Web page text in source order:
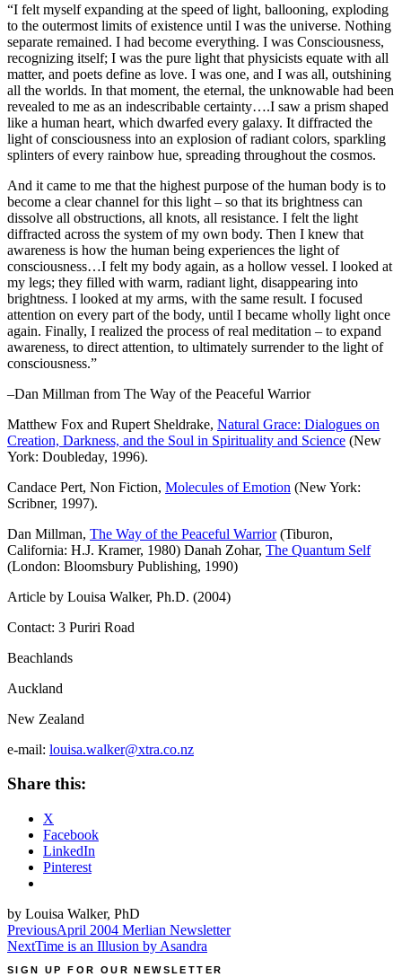
“I felt myself expanding at the speed of light, ballooning, exploding
to the outermost limits of existence until I was the universe. Nothing
separate remained. I had become everything. I was Consciousness,
recognizing itself; I was the pure light that physicists equate with all
matter, and poets define as love. I was one, and I was all, outshining
all the worlds. In that moment, the eternal, the unknowable had been
revealed to me as an indescribable certainty….I saw a prism shaped
like a human heart, which dwarfed every galaxy. It diffracted the
light of consciousness into an explosion of radiant colors, sparkling
splinters of every rainbow hue, spreading throughout the cosmos.
And it came to me that the highest purpose of the human body is to
become a clear channel for this light – so that its brightness can
dissolve all obstructions, all knots, all resistance. I felt the light
diffracted across the system of my own body. Then I knew that
awareness is how the human being experiences the light of
consciousness…I felt my body again, as a hollow vessel. I looked at
my legs; they filled with warm, radiant light, disappearing into
brightness. I looked at my arms, with the same result. I focused
attention on every part of the body, until I became wholly light once
again. Finally, I realized the process of real meditation – to expand
awareness, to direct attention, to ultimately surrender to the light of
consciousness.”
–Dan Millman from The Way of the Peaceful Warrior
Matthew Fox and Rupert Sheldrake, Natural Grace: Dialogues on
Creation, Darkness, and the Soul in Spirituality and Science (New
York: Doubleday, 1996).
Candace Pert, Non Fiction, Molecules of Emotion (New York:
Scribner, 1997).
Dan Millman, The Way of the Peaceful Warrior(Tiburon,
California: H.J. Kramer, 1980) Danah Zohar, The Quantum Self
(London: Bloomsbury Publishing, 1990)
Article by Louisa Walker, Ph.D. (2004)
Contact: 3 Puriri Road
Beachlands
Auckland
New Zealand
e-mail: louisa.walker@xtra.co.nz
Share this:
X
Facebook
LinkedIn
Pinterest
by Louisa Walker, PhD
Post
navigation
PreviousApril 2004 Merlian Newsletter
NextTime is an Illusion by Asandra
SIGN UP FOR OUR NEWSLETTER